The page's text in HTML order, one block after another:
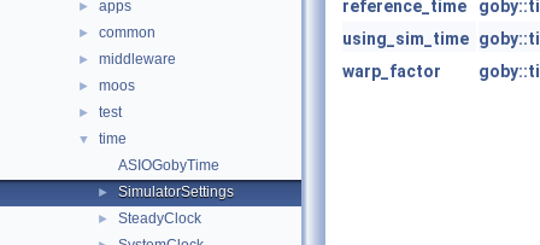
► apps
► common
► middleware
► moos
► test
▼
time
ASIOGobyTime
► SimulatorSettings
► SteadyClock
reference_time
using_sim_time
warp_factor